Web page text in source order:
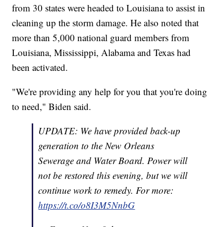
from 30 states were headed to Louisiana to assist in
cleaning up the storm damage. He also noted that
more than 5,000 national guard members from
Louisiana, Mississippi, Alabama and Texas had
been activated.
"We're providing any help for you that you're doing
to need," Biden said.
UPDATE: We have provided back-up
generation to the New Orleans
Sewerage and Water Board. Power will
not be restored this evening, but we will
continue work to remedy. For more:
https://t.co/o8I3M5NnbG